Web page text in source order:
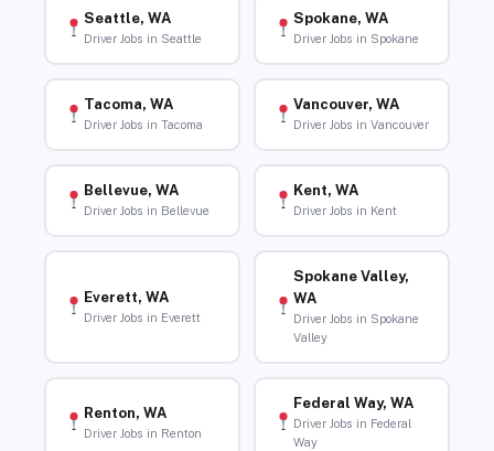
Seattle, WA
Driver Jobs in Seattle
Spokane, WA
Driver Jobs in Spokane
Tacoma, WA
Driver Jobs in Tacoma
Vancouver, WA
Driver Jobs in Vancouver
Bellevue, WA
Driver Jobs in Bellevue
Kent, WA
Driver Jobs in Kent
Everett, WA
Driver Jobs in Everett
Spokane Valley,
WA
Driver Jobs in Spokane
Valley
Renton, WA
Driver Jobs in Renton
Federal Way, WA
Driver Jobs in Federal
Way